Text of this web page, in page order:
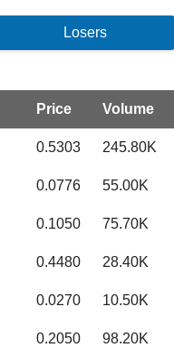
Price Volume
0.5303 245.80K
0.0776 55.00K
0.1050 75.70K
0.4480 28.40K
0.0270 10.50K
0.2050 98.20K